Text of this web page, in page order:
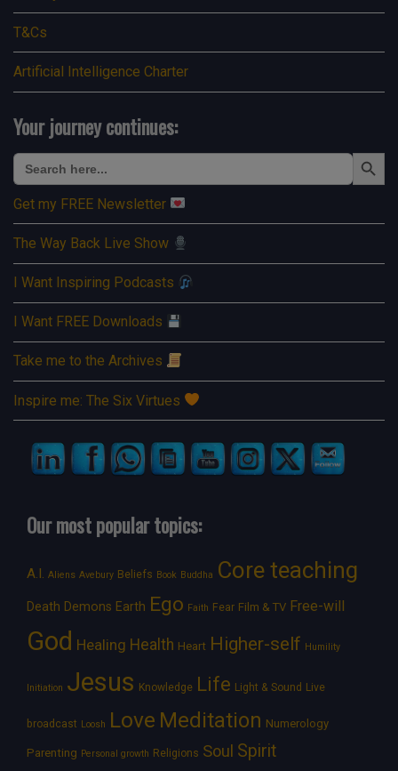
T&Cs
Artificial Intelligence Charter
Your journey continues:
Search
for:
Search Button
Get my FREE Newsletter
The Way Back Live Show
I Want Inspiring Podcasts
I Want FREE Downloads
Take me to the Archives
Inspire me: The Six Virtues
Our most popular topics:
A.I. Aliens Avebury Beliefs Book Buddha Core teaching
Death Demons Earth Ego Faith Fear Film & TV Free-will
God Healing Health Heart Higher-self Humility
Initiation Jesus Knowledge Life Light & Sound Live
broadcast Loosh Love Meditation Numerology
Parenting Personal growth Religions Soul Spirit